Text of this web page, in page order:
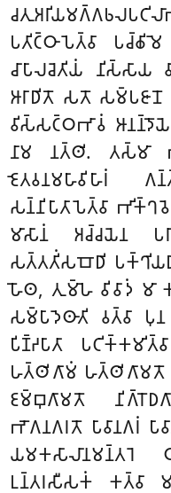
𑀧𑀢𑀺𑀝𑁆𑀞𑀸𑀧𑁂𑀢𑁆𑀯𑀸
𑀘𑀸𑀧𑀸𑀮𑀘𑁂𑀢𑀺𑀬𑀁 𑀦𑀺𑀲𑁆𑀲𑀸𑀬
𑀆𑀭𑀸𑀥𑀺𑀢𑁄 𑀲𑀢𑁄
𑀯𑀺𑀲𑁆𑀲𑀝𑁆𑀞𑀪𑀸𑀯𑀁
𑀦𑀸𑀫 𑀦𑀢𑁆𑀣𑀺. 𑀢𑀲𑁆𑀫𑀸
𑀚𑁂𑀢𑀯𑀦𑀫𑀳𑀸𑀯𑀺𑀳𑀸𑀭𑀁
𑀲𑀦𑁆𑀦𑀺𑀧𑀸𑀢𑀸𑀧𑁂𑀢𑁆𑀯𑀸
𑀫𑀸𑀲𑀸𑀦𑀁 𑀅𑀘𑁆𑀘𑀬𑁂𑀦
𑀲𑀢𑁆𑀢𑀢𑀺𑀁𑀲𑀩𑁄𑀥𑀺
𑀳𑁄𑀣, 𑀢𑀼𑀫𑁆𑀳𑁂 𑀯𑀺𑀯𑀸𑀤𑀁 𑀫𑀸
𑀲𑀫𑁆𑀧𑀸𑀤𑁂𑀣𑀸𑀢𑀺 𑀯𑀢𑁆𑀯𑀸
𑀧𑀺𑀡𑁆𑀟𑀧𑀸𑀢𑀸
𑀳𑀢𑁆𑀣𑀺𑀕𑀸𑀫𑀁 𑀳𑀢𑁆𑀣𑀺𑀕𑀸𑀫𑀢𑁄
𑀚𑀫𑁆𑀩𑀼𑀕𑀸𑀫𑀢𑁄
𑀪𑁄𑀕𑀦𑀕𑀭𑀢𑁄 𑀧𑀸𑀯𑀸𑀦𑀕𑀭𑀁
𑀬𑀫𑀓𑀲𑀸𑀮𑀸𑀦𑀫𑀦𑁆𑀢𑀭𑁂
𑀉𑀦𑁆𑀢𑀭𑀲𑀻𑀲𑀓𑀁 𑀓𑀢𑁆𑀯𑀸